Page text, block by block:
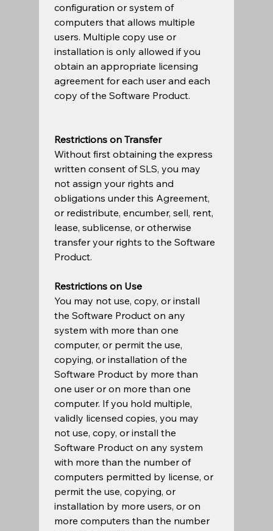
configuration or system of
computers that allows multiple
users. Multiple copy use or
installation is only allowed if you
obtain an appropriate licensing
agreement for each user and each
Restrictions on Transfer
Without first obtaining the express
written consent of SLS, you may
not assign your rights and
obligations under this Agreement,
or redistribute, encumber, sell, rent,
lease, sublicense, or otherwise
transfer your rights to the Software
Restrictions on Use
You may not use, copy, or install
the Software Product on any
system with more than one
computer, or permit the use,
copying, or installation of the
Software Product by more than
one user or on more than one
computer. If you hold multiple,
validly licensed copies, you may
not use, copy, or install the
Software Product on any system
with more than the number of
computers permitted by license, or
permit the use, copying, or
installation by more users, or on
more computers than the number